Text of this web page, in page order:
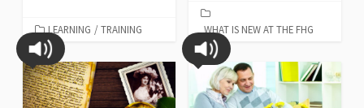
LEARNING / TRAINING WHAT IS NEW AT THE FHG